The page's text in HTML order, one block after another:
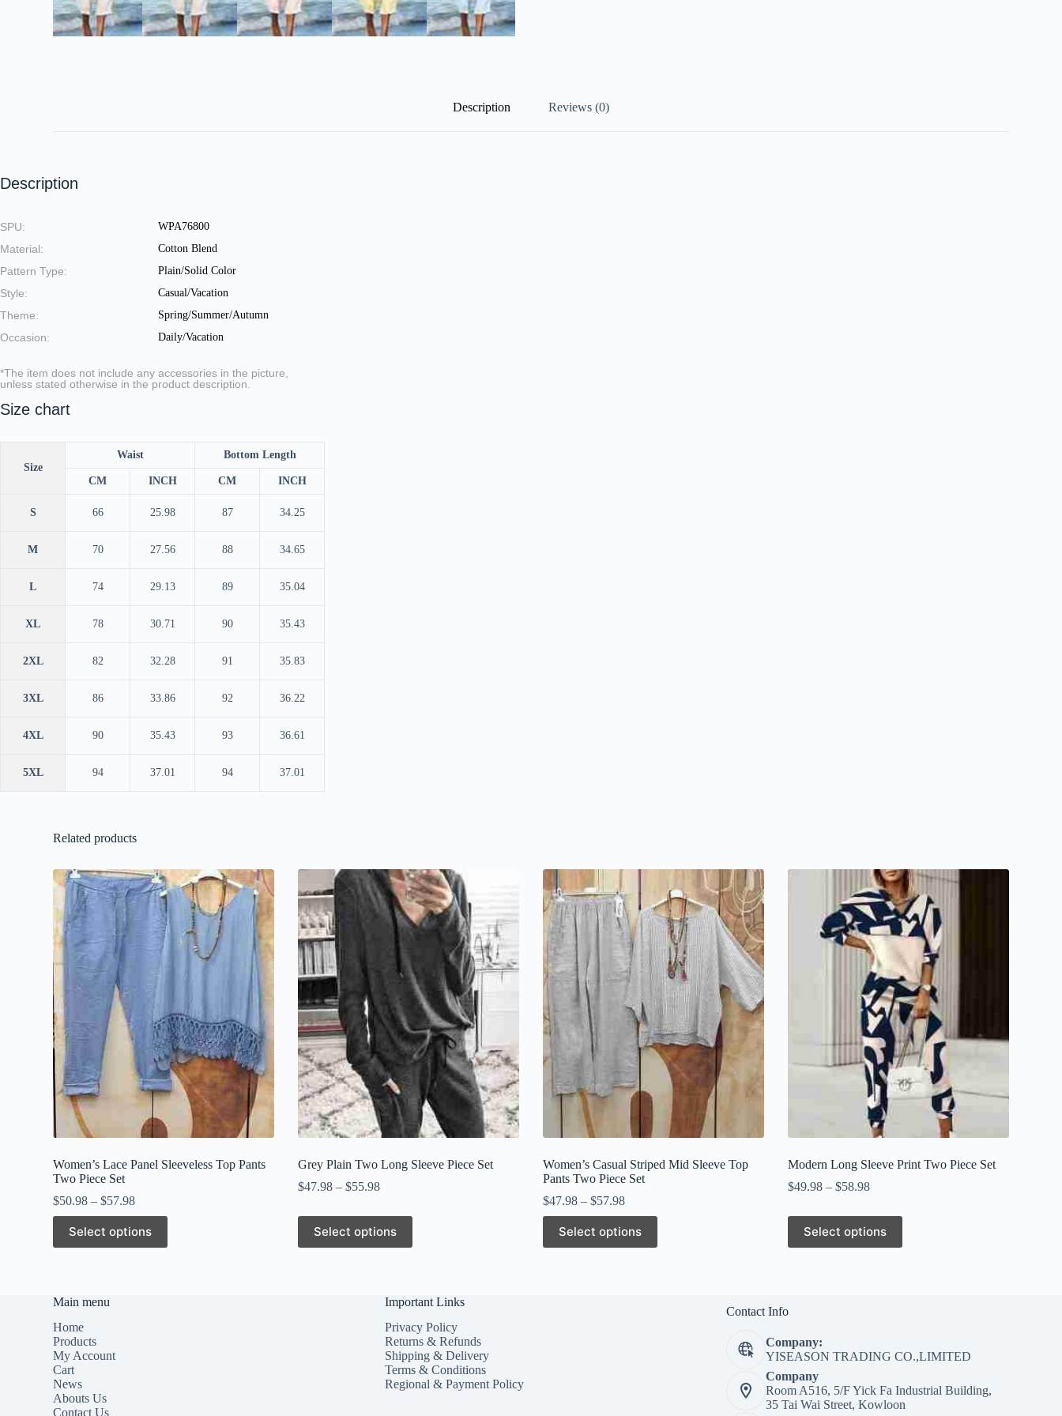
Description Reviews (0)
Description
SPU: WPA76800
Material: Cotton Blend
Pattern Type: Plain/Solid Color
Style: Casual/Vacation
Theme: Spring/Summer/Autumn
Occasion: Daily/Vacation
*The item does not include any accessories in the picture,
unless stated otherwise in the product description.
Size chart
Size
Waist Bottom Length
CM INCH CM INCH
S 66 25.98 87 34.25
M 70 27.56 88 34.65
L 74 29.13 89 35.04
XL 78 30.71 90 35.43
2XL 82 32.28 91 35.83
3XL 86 33.86 92 36.22
4XL 90 35.43 93 36.61
5XL 94 37.01 94 37.01
Related products
Women’s Lace Panel Sleeveless Top Pants
Two Piece Set
$50.98 –$57.98
Select options
This
product
has
options
may
be
chosen
on
the
product
page
Grey Plain Two Long Sleeve Piece Set
$47.98 –$55.98
Select options
This
product
has
Women’s Casual Striped Mid Sleeve Top
Pants Two Piece Set
$47.98– $57.98
Select options
This
product
has
Modern Long Sleeve Print Two Piece Set
$49.98– $58.98
Select options
This
product
has
options
chosen
on
the
product
page
Main menu
Home
Products
My Account
Cart
News
Abouts Us
Contact Us
Important Links
Privacy Policy
Returns & Refunds
Shipping & Delivery
Terms & Conditions
Regional & Payment Policy
Contact Info
Company:
YISEASON TRADING CO.,LIMITED
Company
Room A516, 5/F Yick Fa Industrial Building,
35 Tai Wai Street, Kowloon